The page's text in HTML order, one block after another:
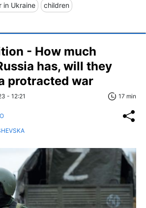
in Ukraine children
- How much
has, will they
protracted war
- 12:21 17 min